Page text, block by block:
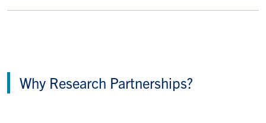
Why Research Partnerships?